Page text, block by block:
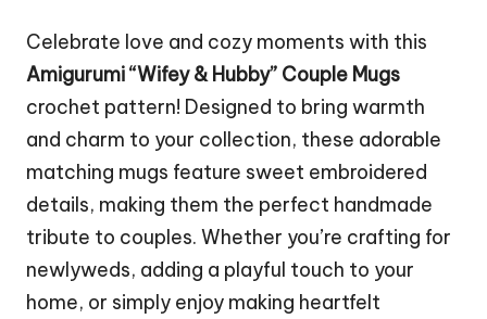
Celebrate love and cozy moments with this
Amigurumi “Wifey & Hubby” Couple Mugs
crochet pattern! Designed to bring warmth
and charm to your collection, these adorable
matching mugs feature sweet embroidered
details, making them the perfect handmade
tribute to couples. Whether you’re crafting for
newlyweds, adding a playful touch to your
home, or simply enjoy making heartfelt